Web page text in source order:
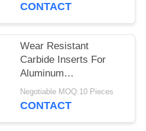
CONTACT
Wear Resistant
Carbide Inserts For
Aluminum
CCGT060204-TK , No
Coating
Negotiable MOQ:10 Pieces
CONTACT